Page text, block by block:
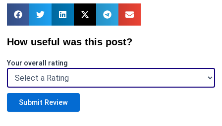
How useful was this post?
Your overall rating
Submit Review